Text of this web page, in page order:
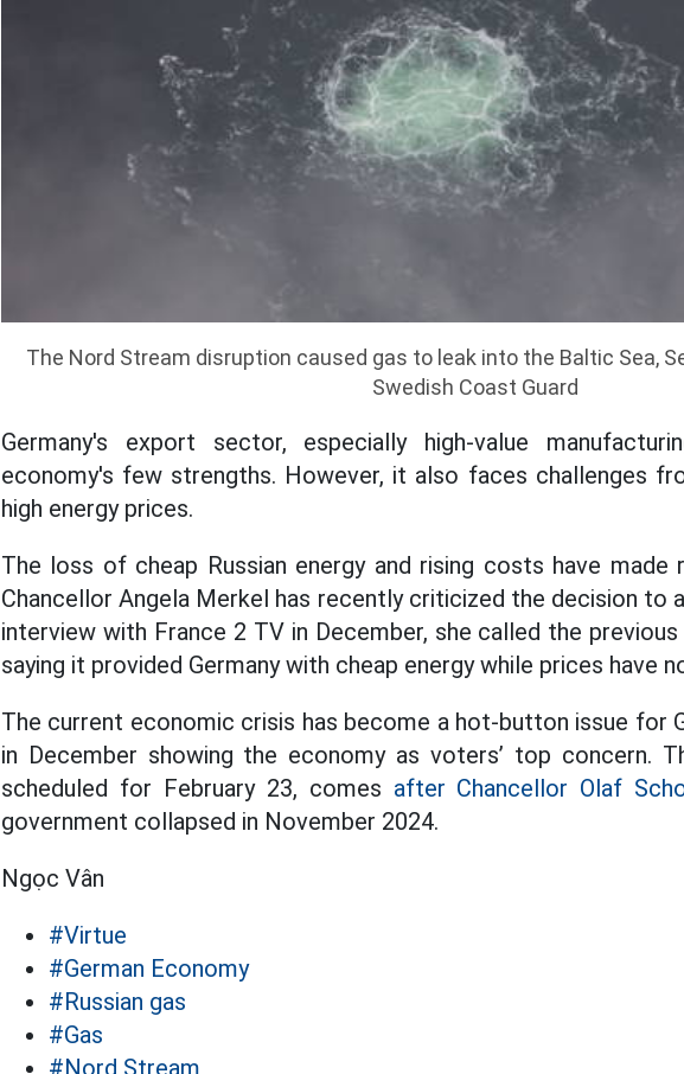
The Nord Stream disruption caused gas to leak into the Baltic Sea,
Swedish Coast Guard
Germany's export sector, especially high-value
economy's few strengths. However, it also faces challenges
high energy prices.
The loss of cheap Russian energy and rising costs have
Chancellor Angela Merkel has recently criticized the decision to
interview with France 2 TV in December, she called the previous
saying it provided Germany with cheap energy while prices have
The current economic crisis has become a hot-button issue for
in December showing the economy as voters’ top concern.
scheduled for February 23, comes after Chancellor Olaf
government collapsed in November 2024.
Ngọc Vân
#Virtue
#German Economy
#Russian gas
#Gas